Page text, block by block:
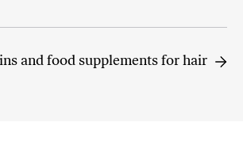
and food supplements for hair